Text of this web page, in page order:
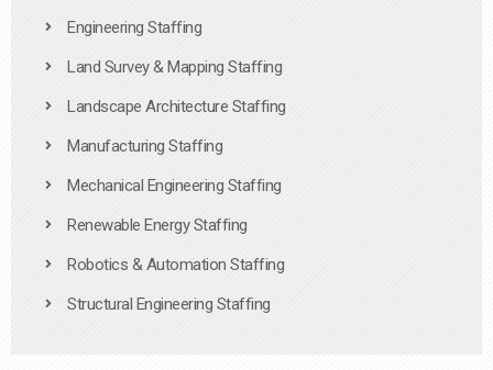
Engineering Staffing
Land Survey & Mapping Staffing
Landscape Architecture Staffing
Manufacturing Staffing
Mechanical Engineering Staffing
Renewable Energy Staffing
Robotics & Automation Staffing
Structural Engineering Staffing